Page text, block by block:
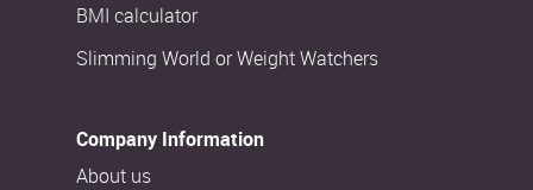
BMI calculator
Slimming World or Weight Watchers
Company Information
About us